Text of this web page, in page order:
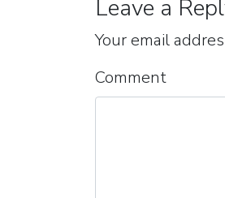
Leave a
Your email
Comment